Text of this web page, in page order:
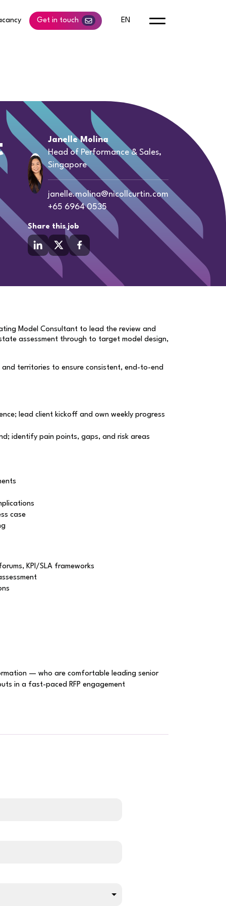
Get in touch EN
Janelle Molina
Head of Performance & Sales,
Singapore
janelle.molina@nicollcurtin.com
+65 6964 0535
Share this job
Model Consultant to lead the review and
assessment through to target model design,
territories to ensure consistent, end-to-end
lead client kickoff and own weekly progress
identify pain points, gaps, and risk areas
case
KPI/SLA frameworks
— who are comfortable leading senior
in a fast-paced RFP engagement